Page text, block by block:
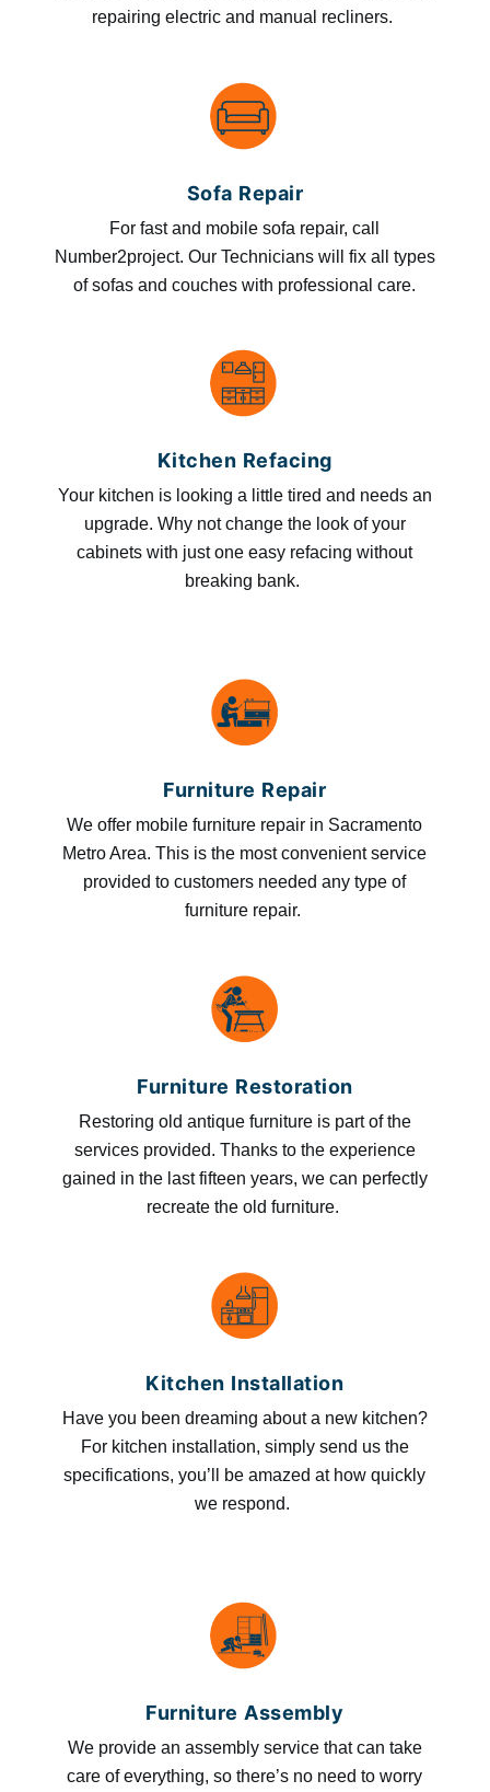
repairing electric and manual recliners.
Sofa Repair
For fast and mobile sofa repair, call
Number2project. Our Technicians will fix all types
of sofas and couches with professional care.
Kitchen Refacing
Your kitchen is looking a little tired and needs an
upgrade. Why not change the look of your
cabinets with just one easy refacing without
breaking bank.
Furniture Repair
We offer mobile furniture repair in Sacramento
Metro Area. This is the most convenient service
provided to customers needed any type of
furniture repair.
Furniture Restoration
Restoring old antique furniture is part of the
services provided. Thanks to the experience
gained in the last fifteen years, we can perfectly
recreate the old furniture.
Kitchen Installation
Have you been dreaming about a new kitchen?
For kitchen installation, simply send us the
specifications, you’ll be amazed at how quickly
we respond.
Furniture Assembly
We provide an assembly service that can take
care of everything, so there’s no need to worry